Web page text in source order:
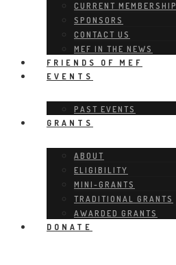
CURRENT MEMBERSHIP
SPONSORS
CONTACT US
MEF IN THE NEWS
FRIENDS OF MEF
EVENTS
PAST EVENTS
GRANTS
ABOUT
ELIGIBILITY
MINI-GRANTS
TRADITIONAL GRANTS
AWARDED GRANTS
DONATE